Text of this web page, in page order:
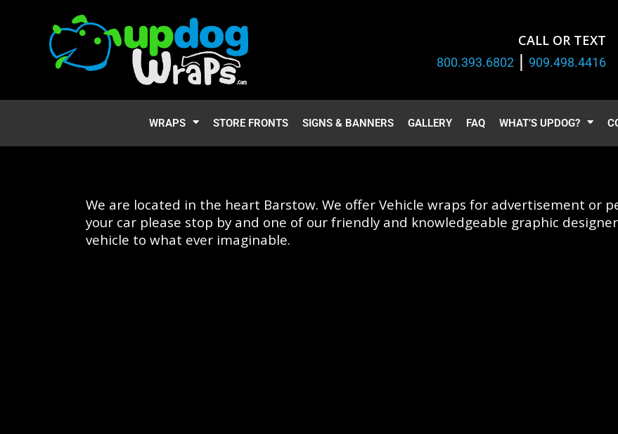
CALL OR TEXT
800.393.6802 | 909.498.4416
WRAPS STORE FRONTS SIGNS & BANNERS GALLERY FAQ WHAT’S UPDOG?
We are located in the heart Barstow. We offer Vehicle wraps for advertisement or
your car please stop by and one of our friendly and knowledgeable graphic
vehicle to what ever imaginable.